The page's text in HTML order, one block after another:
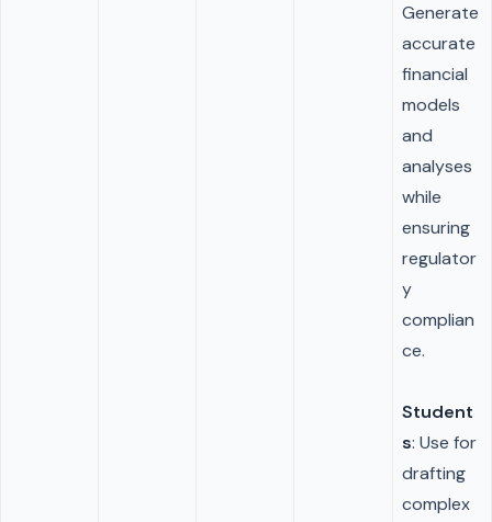
Generate
accurate
financial
models
and
analyses
while
ensuring
regulator
y
complian
ce.
Student
s: Use for
drafting
complex